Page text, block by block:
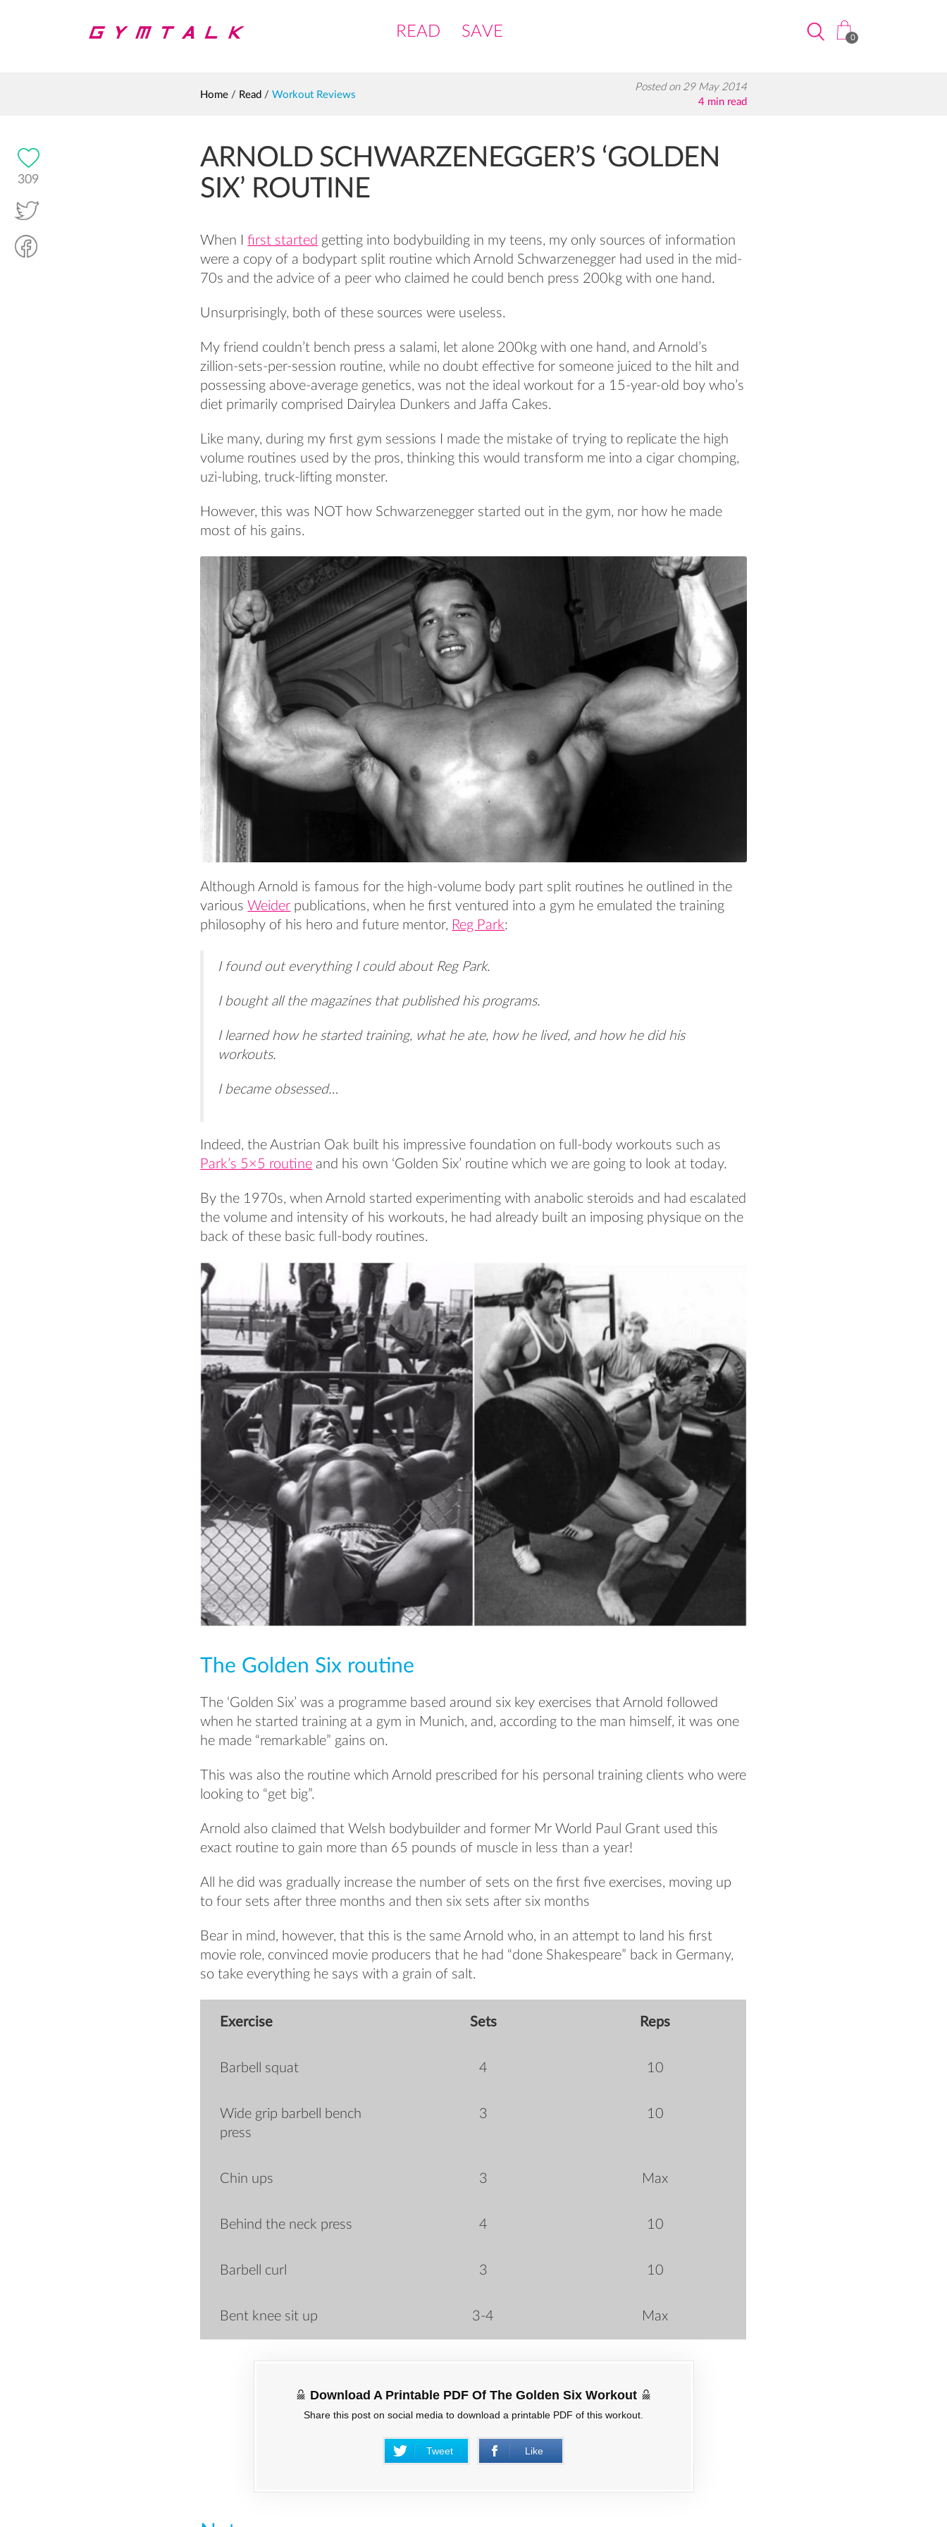
READ SAVE 0
Home / Read /Workout Reviews
Posted on 29 May 2014
4 min read
309
ARNOLD SCHWARZENEGGER’S ‘GOLDEN
SIX’ ROUTINE
When Ifirst started getting into bodybuilding in my teens, my only sources of information
were a copy of a bodypart split routine which Arnold Schwarzenegger had used in the mid-
70s and the advice of a peer who claimed he could bench press 200kg with one hand.
Unsurprisingly, both of these sources were useless.
My friend couldn’t bench press a salami, let alone 200kg with one hand, and Arnold’s
zillion-sets-per-session routine, while no doubt effective for someone juiced to the hilt and
possessing above-average genetics, was not the ideal workout for a 15-year-old boy who’s
diet primarily comprised Dairylea Dunkers and Jaffa Cakes.
Like many, during my first gym sessions I made the mistake of trying to replicate the high
volume routines used by the pros, thinking this would transform me into a cigar chomping,
uzi-lubing, truck-lifting monster.
However, this was NOT how Schwarzenegger started out in the gym, nor how he made
most of his gains.
Although Arnold is famous for the high-volume body part split routines he outlined in the
variousWeider publications, when he first ventured into a gym he emulated the training
philosophy of his hero and future mentor, Reg Park:
I found out everything I could about Reg Park.
I bought all the magazines that published his programs.
I learned how he started training, what he ate, how he lived, and how he did his
workouts.
I became obsessed…
Indeed, the Austrian Oak built his impressive foundation on full-body workouts such as
Park’s 5×5 routine and his own ‘Golden Six’ routine which we are going to look at today.
By the 1970s, when Arnold started experimenting with anabolic steroids and had escalated
the volume and intensity of his workouts, he had already built an imposing physique on the
back of these basic full-body routines.
The Golden Six routine
The ‘Golden Six’ was a programme based around six key exercises that Arnold followed
when he started training at a gym in Munich, and, according to the man himself, it was one
he made “remarkable” gains on.
This was also the routine which Arnold prescribed for his personal training clients who were
looking to “get big”.
Arnold also claimed that Welsh bodybuilder and former Mr World Paul Grant used this
exact routine to gain more than 65 pounds of muscle in less than a year!
All he did was gradually increase the number of sets on the first five exercises, moving up
to four sets after three months and then six sets after six months
Bear in mind, however, that this is the same Arnold who, in an attempt to land his first
movie role, convinced movie producers that he had “done Shakespeare” back in Germany,
so take everything he says with a grain of salt.
Exercise Sets Reps
Barbell squat 4 10
Wide grip barbell bench
press
3 10
Chin ups 3 Max
Behind the neck press 4 10
Barbell curl 3 10
Bent knee sit up 3-4 Max
Download A Printable PDF Of The Golden Six Workout
Share this post on social media to download a printable PDF of this workout.
Tweet Like